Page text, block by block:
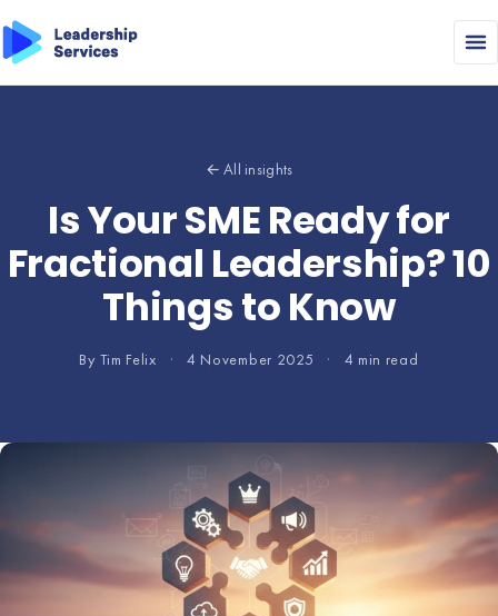
← All insights
Is Your SME Ready for
Fractional Leadership? 10
Things to Know
By Tim Felix · 4 November 2025 · 4 min read